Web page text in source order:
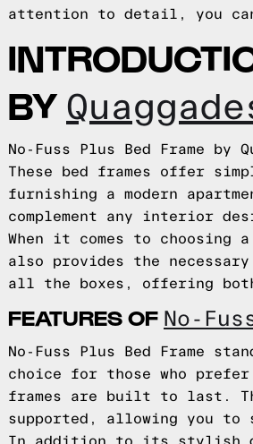
attention to detail, you
BY
No-Fuss Plus Bed Frame
These bed frames offer
furnishing a modern
complement any interior
When it comes to
also provides the
all the boxes, offering
FEATURES OF No-
No-Fuss Plus Bed Frame
choice for those who
frames are built to last.
supported, allowing you